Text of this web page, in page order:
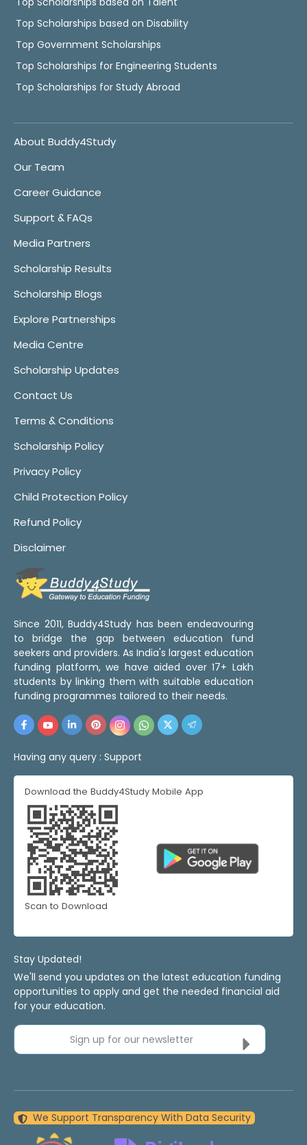
Top Scholarships based on Disability
Top Government Scholarships
Top Scholarships for Engineering Students
Top Scholarships for Study Abroad
About Buddy4Study
Our Team
Career Guidance
Support & FAQs
Media Partners
Scholarship Results
Scholarship Blogs
Explore Partnerships
Media Centre
Scholarship Updates
Contact Us
Terms & Conditions
Scholarship Policy
Privacy Policy
Child Protection Policy
Refund Policy
Disclaimer
Since 2011, Buddy4Study has been endeavouring
to bridge the gap between education fund
seekers and providers. As India's largest education
funding platform, we have aided over 17+ Lakh
students by linking them with suitable education
funding programmes tailored to their needs.
Having any query : Support
Download the Buddy4Study Mobile App
Scan to Download
Stay Updated!
We'll send you updates on the latest education funding
opportunities to apply and get the needed financial aid
for your education.
Sign up for our newsletter
We Support Transparency With Data Security